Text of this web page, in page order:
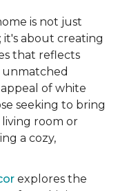
is not just
about creating
that reflects
unmatched
of white
seeking to bring
room or
a cozy,
explores the